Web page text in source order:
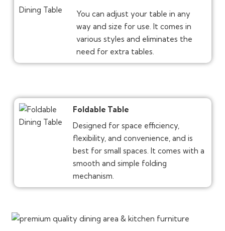
You can adjust your table in any
way and size for use. It comes in
various styles and eliminates the
need for extra tables.
Foldable Table
Designed for space efficiency,
flexibility, and convenience, and is
best for small spaces. It comes with a
smooth and simple folding
mechanism.